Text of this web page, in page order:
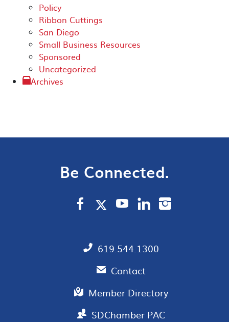
Policy
Ribbon Cuttings
San Diego
Small Business Resources
Sponsored
Uncategorized
Archives
Be Connected.
619.544.1300
Contact
Member Directory
SDChamber PAC